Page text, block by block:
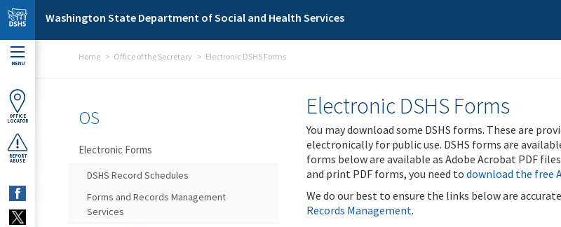
Skip to main content
Washington State Department of Social and Health Services
MENU
OFFICE
LOCATOR
REPORT
ABUSE
Home Office of the Secretary Electronic DSHS Forms
Electronic DSHS Forms
You may download some DSHS forms. These are
electronically for public use. DSHS forms are
forms below are available as Adobe Acrobat PDF
and print PDF forms, you need to download the free
We do our best to ensure the links below are
Records Management.
OS
Electronic Forms
DSHS Record Schedules
Forms and Records Management
Services